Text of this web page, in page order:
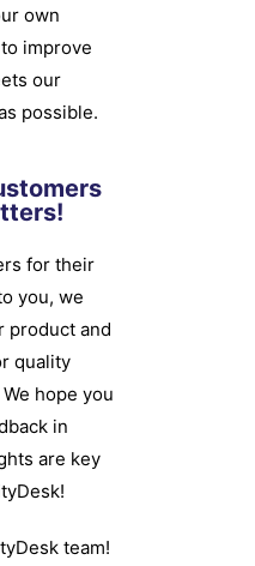
own
improve
our
possible.
for their
you, we
product and
quality
hope you
in
are key
team!